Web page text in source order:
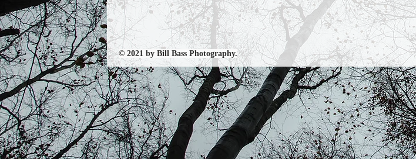
© 2021 by Bill Bass Photography.